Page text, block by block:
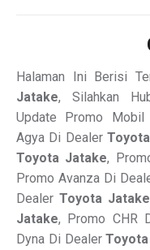
Halaman Ini Berisi
Jatake, Silahkan
Update Promo Mobil
Agya Di Dealer
Toyota Jatake,
Promo Avanza Di
Dealer Toyota Jatake
Jatake, Promo CHR
Dyna Di Dealer